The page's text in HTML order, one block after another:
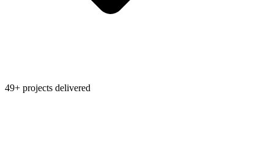
49+ projects delivered